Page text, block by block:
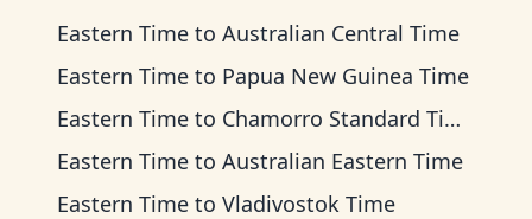
Eastern Time to Australian Central Time
Eastern Time to Papua New Guinea Time
Eastern Time to Chamorro Standard Time
Eastern Time to Australian Eastern Time
Eastern Time to Vladivostok Time